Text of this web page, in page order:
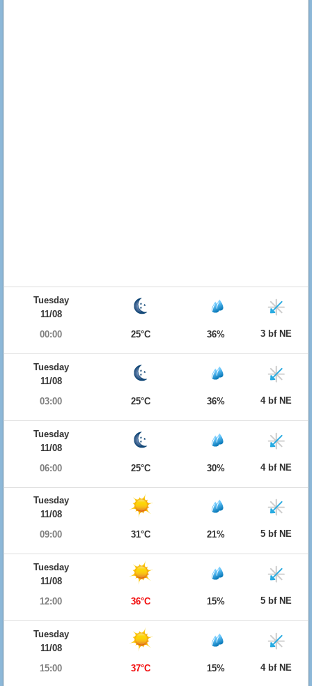
Tuesday
11/08
00:00
25°C 36% 3 bf NE
Tuesday
11/08
03:00
25°C 36% 4 bf NE
Tuesday
11/08
06:00
25°C 30% 4 bf NE
Tuesday
11/08
09:00
31°C 21% 5 bf NE
Tuesday
11/08
12:00
36°C 15% 5 bf NE
Tuesday
11/08
15:00
37°C 15% 4 bf NE